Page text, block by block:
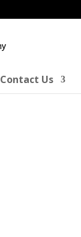
Contact Us